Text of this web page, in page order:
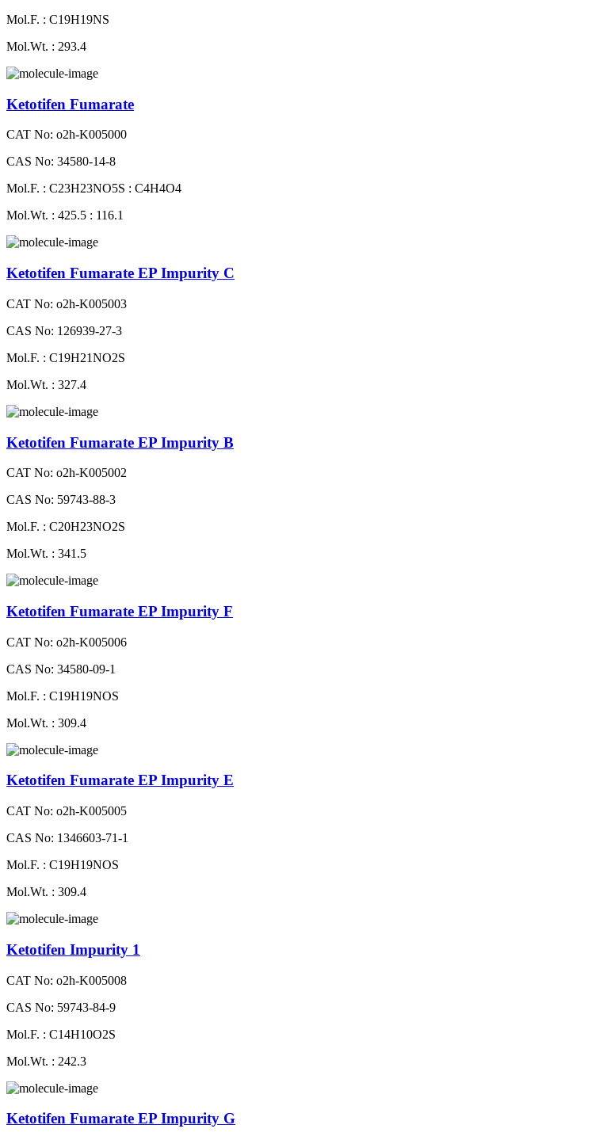
Mol.F. : C19H19NS
Mol.Wt. : 293.4
Ketotifen Fumarate
CAT No: o2h-K005000
CAS No: 34580-14-8
Mol.F. : C23H23NO5S : C4H4O4
Mol.Wt. : 425.5 : 116.1
Ketotifen Fumarate EP Impurity C
CAT No: o2h-K005003
CAS No: 126939-27-3
Mol.F. : C19H21NO2S
Mol.Wt. : 327.4
Ketotifen Fumarate EP Impurity B
CAT No: o2h-K005002
CAS No: 59743-88-3
Mol.F. : C20H23NO2S
Mol.Wt. : 341.5
Ketotifen Fumarate EP Impurity F
CAT No: o2h-K005006
CAS No: 34580-09-1
Mol.F. : C19H19NOS
Mol.Wt. : 309.4
Ketotifen Fumarate EP Impurity E
CAT No: o2h-K005005
CAS No: 1346603-71-1
Mol.F. : C19H19NOS
Mol.Wt. : 309.4
Ketotifen Impurity 1
CAT No: o2h-K005008
CAS No: 59743-84-9
Mol.F. : C14H10O2S
Mol.Wt. : 242.3
Ketotifen Fumarate EP Impurity G